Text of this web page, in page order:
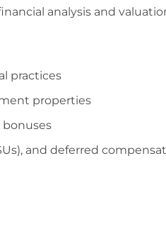
analysis and
practices
properties
and deferred